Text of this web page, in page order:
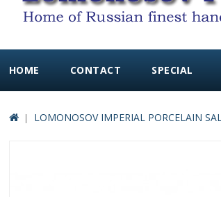
HOME CONTACT SPECIAL
LOMONOSOV IMPERIAL PORCELAIN